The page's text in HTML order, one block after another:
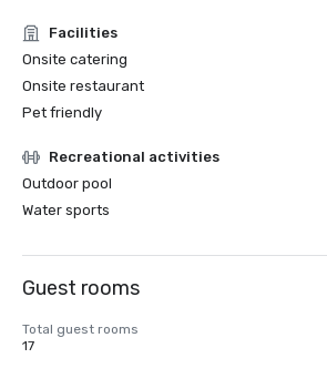
Facilities
Onsite catering
Onsite restaurant
Pet friendly
Recreational activities
Outdoor pool
Water sports
Guest rooms
Total guest rooms
17